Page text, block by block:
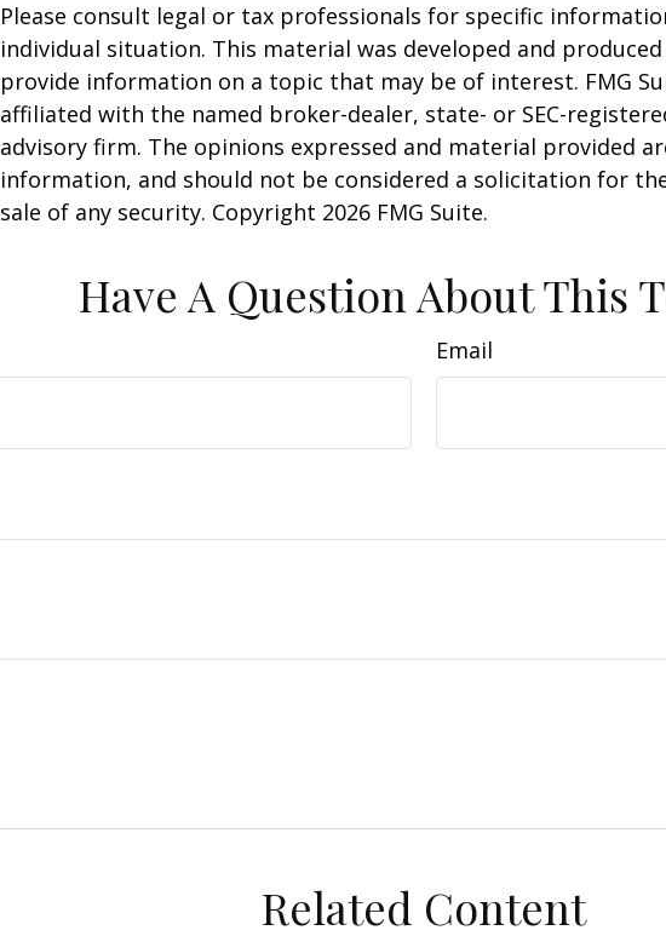
Please consult legal or tax professionals for specific
individual situation. This material was developed and
provide information on a topic that may be of interest. FMG
affiliated with the named broker-dealer, state- or SEC-
advisory firm. The opinions expressed and material provided
information, and should not be considered a solicitation for
sale of any security. Copyright 2026 FMG Suite.
Have A Question About This
Email
Related Content